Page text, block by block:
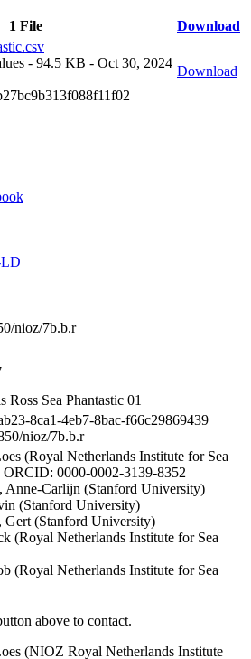
1 File
Download
- 94.5 KB - Oct 30, 2024
Download
LD
nioz/7b.b.r
Ross Sea Phantastic 01
8ca1-4eb7-8bac-f66c29869439
nioz/7b.b.r
(Royal Netherlands Institute for Sea
ORCID: 0000-0002-3139-8352
Anne-Carlijn (Stanford University)
(Stanford University)
Gert (Stanford University)
(Royal Netherlands Institute for Sea
(Royal Netherlands Institute for Sea
above to contact.
(NIOZ Royal Netherlands Institute